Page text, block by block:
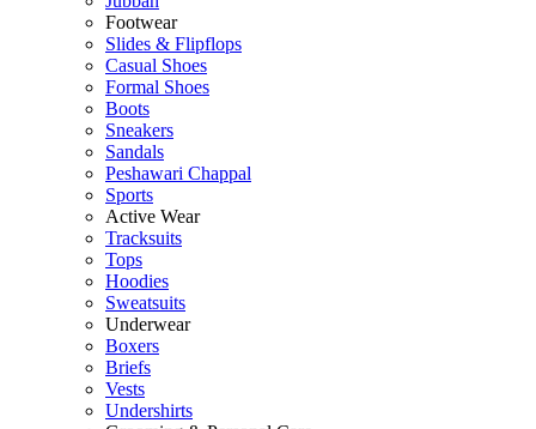
Footwear
Slides & Flipflops
Casual Shoes
Formal Shoes
Boots
Sneakers
Sandals
Peshawari Chappal
Sports
Active Wear
Tracksuits
Tops
Hoodies
Sweatsuits
Underwear
Boxers
Briefs
Vests
Undershirts